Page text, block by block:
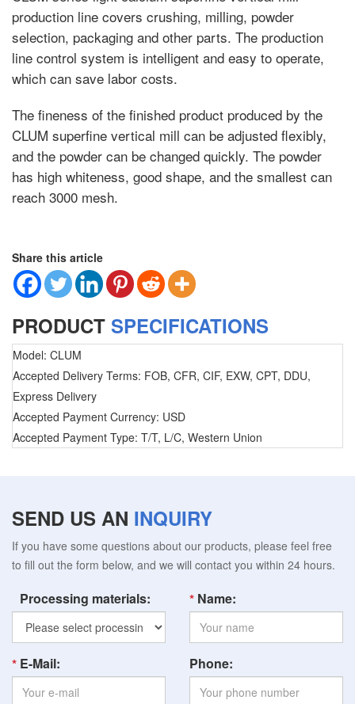
production line covers crushing, milling, powder
selection, packaging and other parts. The production
line control system is intelligent and easy to operate,
which can save labor costs.
The fineness of the finished product produced by the
CLUM superfine vertical mill can be adjusted flexibly,
and the powder can be changed quickly. The powder
has high whiteness, good shape, and the smallest can
reach 3000 mesh.
Share this article
PRODUCT SPECIFICATIONS
Model: CLUM
Accepted Delivery Terms: FOB, CFR, CIF, EXW, CPT, DDU,
Express Delivery
Accepted Payment Currency: USD
Accepted Payment Type: T/T, L/C, Western Union
SEND US AN INQUIRY
If you have some questions about our products, please feel free
to fill out the form below, and we will contact you within 24 hours.
Processing materials: Name:
E-Mail: Phone: